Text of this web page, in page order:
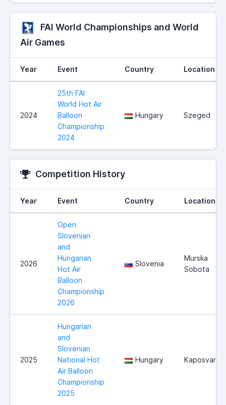
FAI World Championships and World
Air Games
Year Event Country Location
2024
25th FAI
World Hot Air
Balloon
Championship
2024
Hungary Szeged
Competition History
Year Event Country Location
2026
Open
Slovenian
and
Hungarian
Hot Air
Balloon
Championship
2026
Slovenia
Murska
Sobota
2025
Hungarian
and
Slovenian
National Hot
Air Balloon
Championship
2025
Hungary Kaposvar